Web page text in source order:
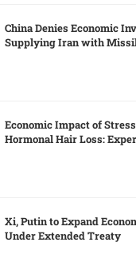
China Denies Economic
Supplying Iran with
Economic Impact of
Hormonal Hair Loss:
Xi, Putin to Expand
Under Extended Treaty